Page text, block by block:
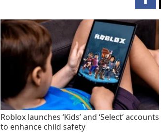
Roblox launches ‘Kids’ and ‘Select’ accounts
to enhance child safety